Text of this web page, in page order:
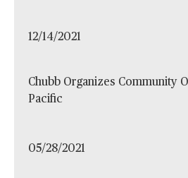
12/14/2021
Chubb Organizes Community
Pacific
05/28/2021